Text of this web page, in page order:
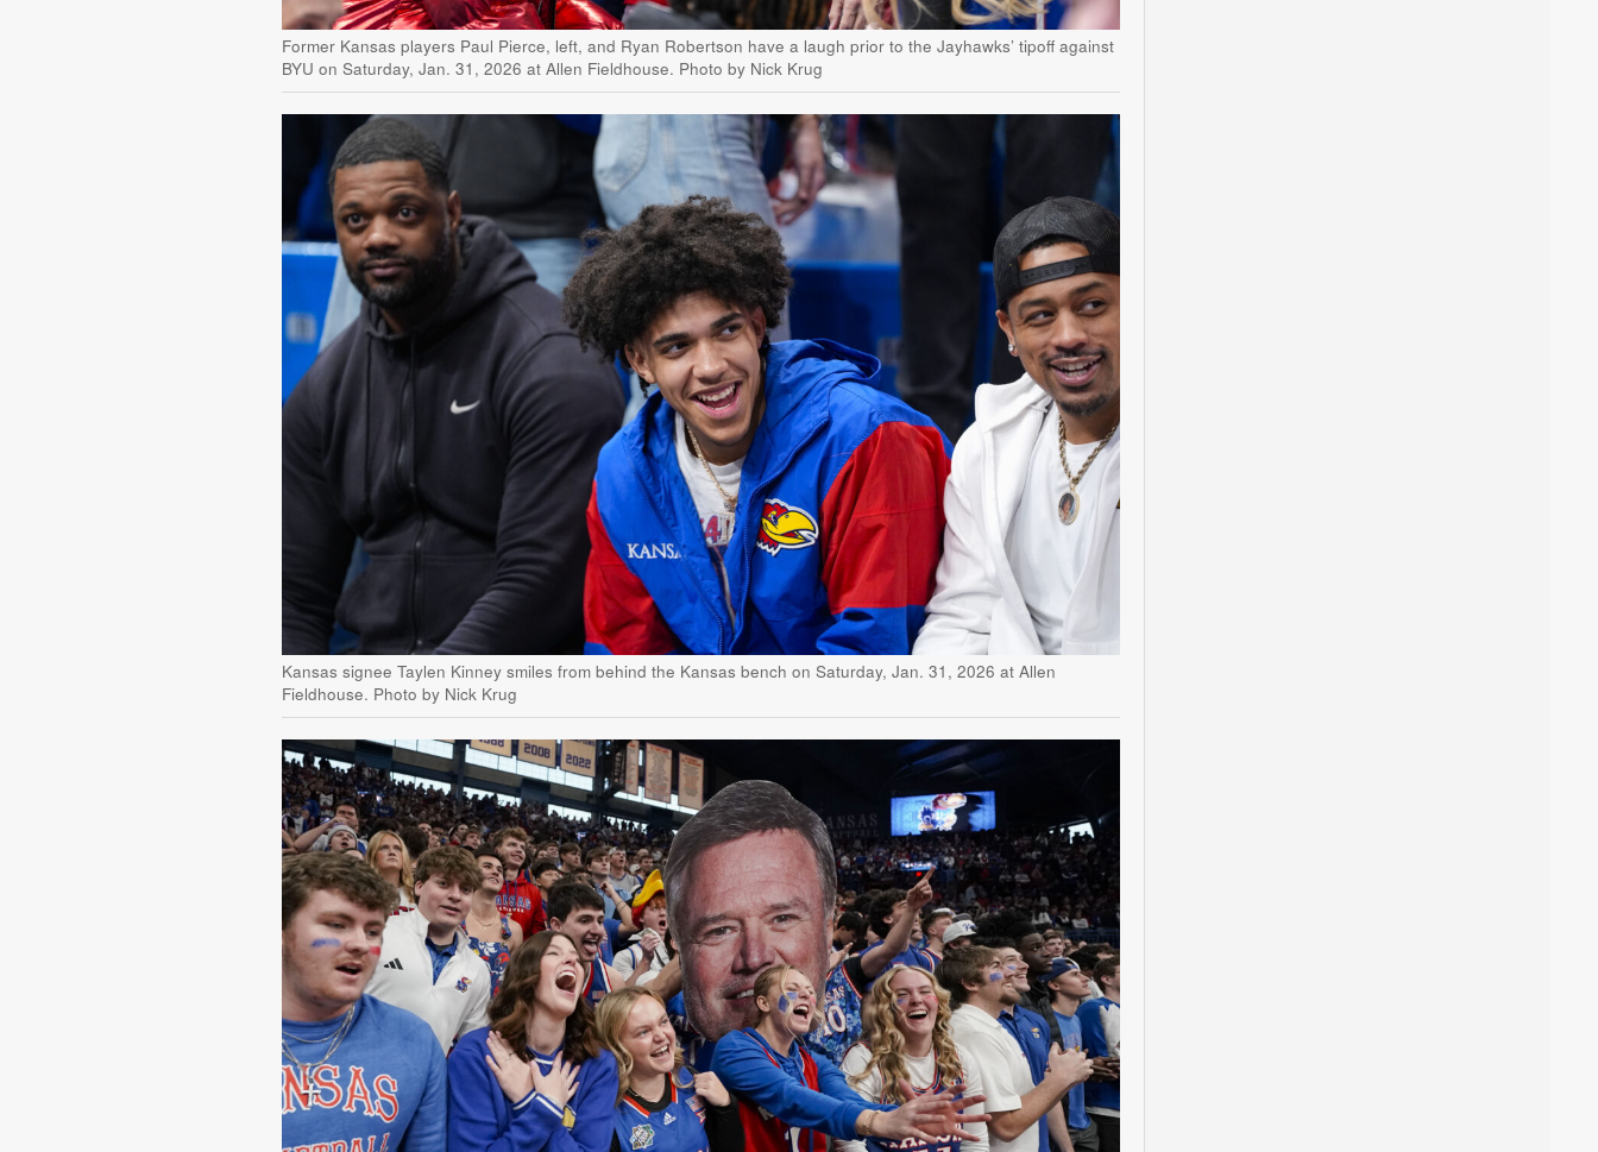
Former Kansas players Paul Pierce, left, and Ryan Robertson have a laugh prior to the Jayhawks’ tipoff against
BYU on Saturday, Jan. 31, 2026 at Allen Fieldhouse. Photo by Nick Krug
Kansas signee Taylen Kinney smiles from behind the Kansas bench on Saturday, Jan. 31, 2026 at Allen
Fieldhouse. Photo by Nick Krug